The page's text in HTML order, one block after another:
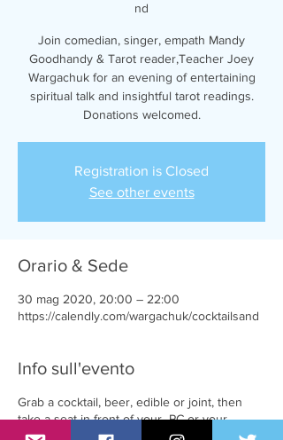
nd
Join comedian, singer, empath Mandy
Goodhandy & Tarot reader,Teacher Joey
Wargachuk for an evening of entertaining
spiritual talk and insightful tarot readings.
Donations welcomed.
Registration is Closed
See other events
Orario & Sede
30 mag 2020, 20:00 – 22:00
https://calendly.com/wargachuk/cocktailsand
Info sull'evento
Grab a cocktail, beer, edible or joint, then
take a seat in front of your PC or your
favourite mobile device.